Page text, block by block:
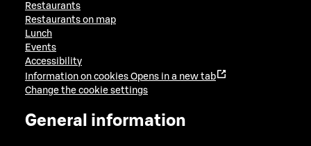
Restaurants
Restaurants on map
Lunch
Events
Accessibility
Information on cookies Opens in a new tab
Change the cookie settings
General information